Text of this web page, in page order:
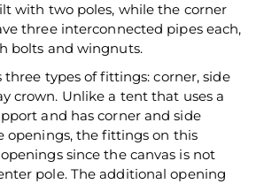
with two poles, while the corner
three interconnected pipes each,
bolts and wingnuts.
types of fittings: corner, side
crown. Unlike a tent that uses a
and has corner and side
the fittings on this
since the canvas is not
pole. The additional opening